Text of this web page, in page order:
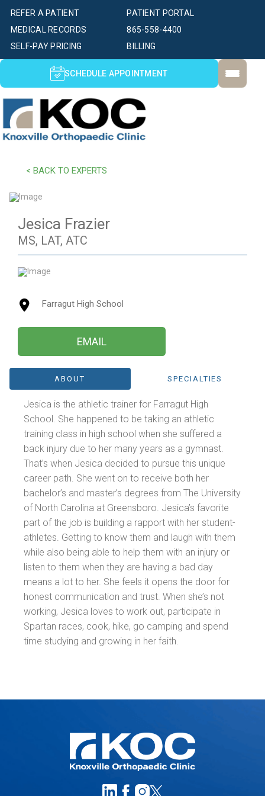
PATIENT PORTAL
SELF-PAY PRICING BILLING
MEDICAL RECORDS
REFER A PATIENT
865-558-4400
SCHEDULE APPOINTMENT
< BACK TO EXPERTS
Jesica Frazier
MS, LAT, ATC
Farragut High School
EMAIL
ABOUT SPECIALTIES
Jesica is the athletic trainer for Farragut High
School. She happened to be taking an athletic
training class in high school when she suffered a
back injury due to her many years as a gymnast.
That’s when Jesica decided to pursue this unique
career path. She went on to receive both her
bachelor’s and master’s degrees from The University
of North Carolina at Greensboro. Jesica’s favorite
part of the job is building a rapport with her student-
athletes. Getting to know them and laugh with them
while also being able to help them with an injury or
listen to them when they are having a bad day
means a lot to her. She feels it opens the door for
honest communication and trust. When she’s not
working, Jesica loves to work out, participate in
Spartan races, cook, hike, go camping and spend
time studying and growing in her faith.